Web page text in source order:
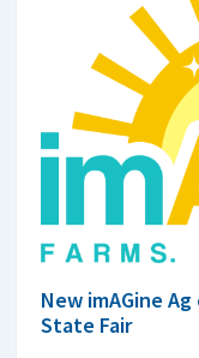
New imAGine
State Fair